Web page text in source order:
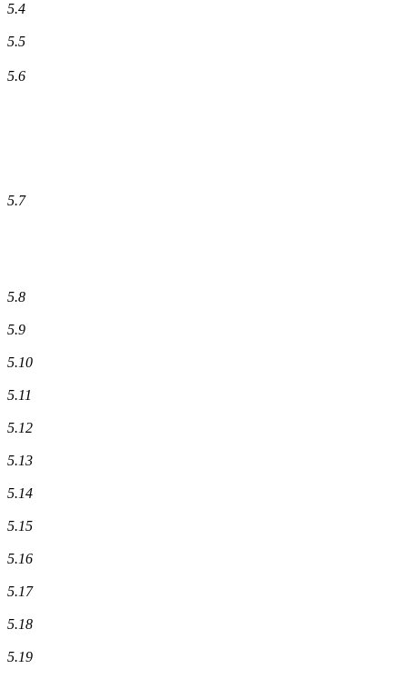
5.4
5.5
5.6
5.7
5.8
5.9
5.10
5.11
5.12
5.13
5.14
5.15
5.16
5.17
5.18
5.19